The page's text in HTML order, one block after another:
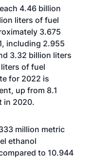
4.46 billion
liters of fuel
3.675
including 2.955
3.32 billion liters
of fuel
for 2022 is
up from 8.1
in 2020.
million metric
ethanol
to 10.944